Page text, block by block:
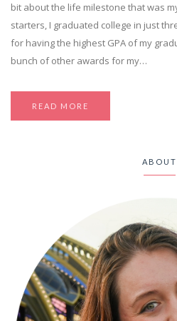
bit about the life milestone that was
starters, I graduated college in just
for having the highest GPA of my
bunch of other awards for my…
READ MORE
ABOUT